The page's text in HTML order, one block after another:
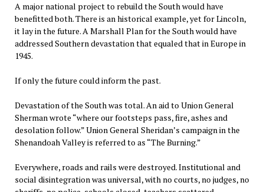
A major national project to rebuild the South would have
benefitted both. There is an historical example, yet for Lincoln,
it lay in the future. A Marshall Plan for the South would have
addressed Southern devastation that equaled that in Europe in
1945.
If only the future could inform the past.
Devastation of the South was total. An aid to Union General
Sherman wrote “where our footsteps pass, fire, ashes and
desolation follow.” Union General Sheridan’s campaign in the
Shenandoah Valley is referred to as “The Burning.”
Everywhere, roads and rails were destroyed. Institutional and
social disintegration was universal, with no courts, no judges, no